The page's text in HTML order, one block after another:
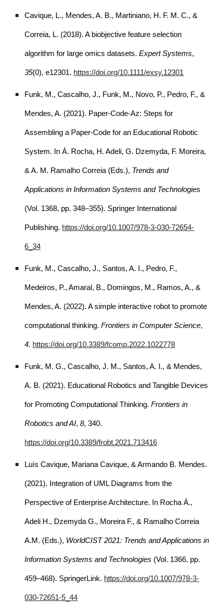
Cavique, L., Mendes, A. B., Martiniano, H. F. M. C., &
Correia, L. (2018). A biobjective feature selection
algorithm for large omics datasets.Expert Systems,
35(0), e12301. https://doi.org/10.1111/exsy.12301
Funk, M., Cascalho, J., Funk, M., Novo, P., Pedro, F., &
Mendes, A. (2021). Paper-Code-Az: Steps for
Assembling a Paper-Code for an Educational Robotic
System. In Á. Rocha, H. Adeli, G. Dzemyda, F. Moreira,
& A. M. Ramalho Correia (Eds.), Trends and
Applications in Information Systems and Technologies
(Vol. 1368, pp. 348–355). Springer International
Publishing. https://doi.org/10.1007/978-3-030-72654-
6_34
Funk, M., Cascalho, J., Santos, A. I., Pedro, F.,
Medeiros, P., Amaral, B., Domingos, M., Ramos, A., &
Mendes, A. (2022). A simple interactive robot to promote
computational thinking.Frontiers in Computer Science,
4. https://doi.org/10.3389/fcomp.2022.1022778
Funk, M. G., Cascalho, J. M., Santos, A. I., & Mendes,
A. B. (2021). Educational Robotics and Tangible Devices
for Promoting Computational Thinking.Frontiers in
Robotics and AI,8, 340.
https://doi.org/10.3389/frobt.2021.713416
Luís Cavique, Mariana Cavique, & Armando B. Mendes.
(2021). Integration of UML Diagrams from the
Perspective of Enterprise Architecture. In Rocha Á.,
Adeli H., Dzemyda G., Moreira F., & Ramalho Correia
A.M. (Eds.), WorldCIST 2021: Trends and Applications in
Information Systems and Technologies (Vol. 1366, pp.
459–468). SpringerLink. https://doi.org/10.1007/978-3-
030-72651-5_44